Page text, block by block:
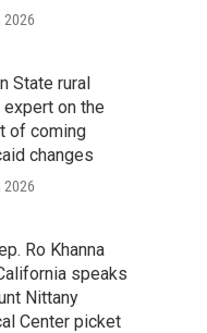
2026
State rural
expert on the
of coming
changes
2026
Ro Khanna
speaks
Nittany
Center picket